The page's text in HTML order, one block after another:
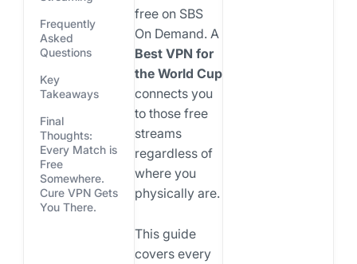
Frequently
Asked
Questions
Key
Takeaways
Final
Thoughts:
Every Match is
Free
Somewhere.
Cure VPN Gets
You There.
free on SBS
On Demand. A
Best VPN for
the World Cup
connects you
to those free
streams
regardless of
where you
physically are.
This guide
covers every